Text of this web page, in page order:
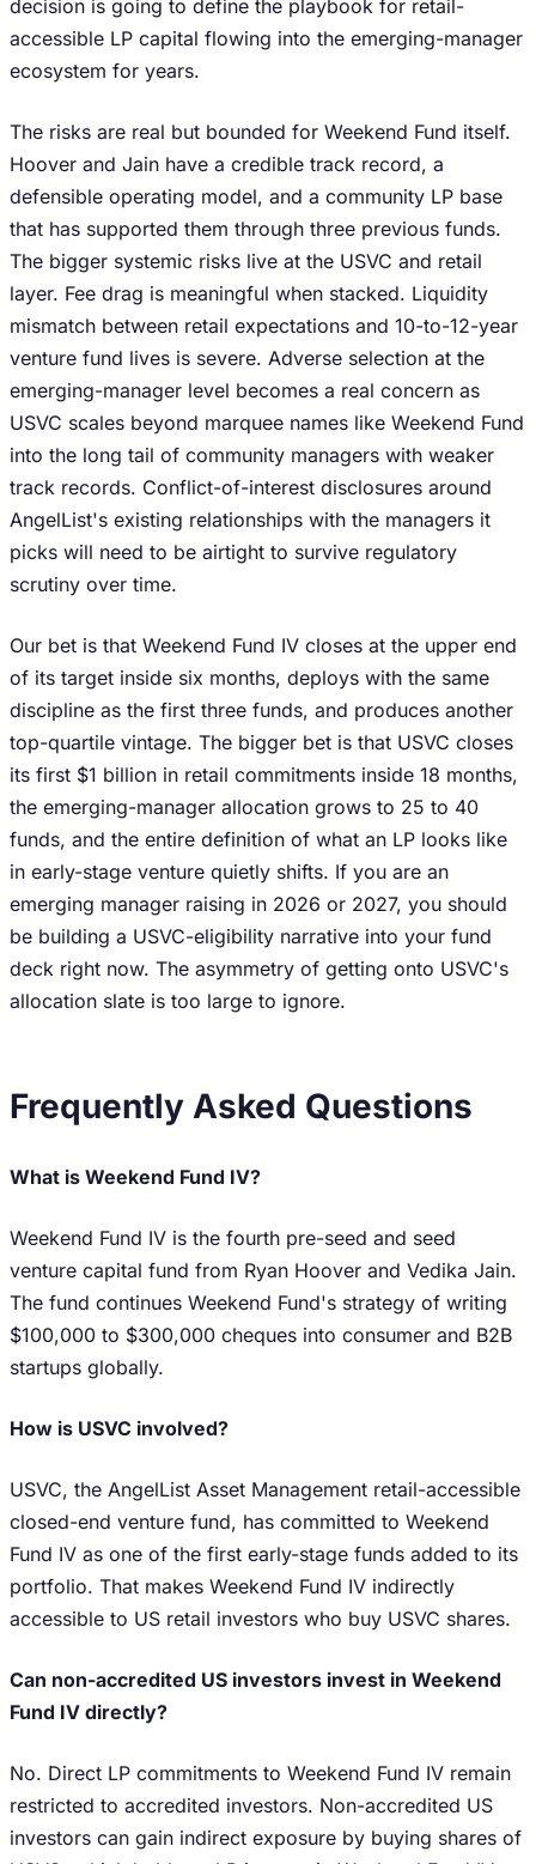
decision is going to define the playbook for retail-
accessible LP capital flowing into the emerging-manager
ecosystem for years.
The risks are real but bounded for Weekend Fund itself.
Hoover and Jain have a credible track record, a
defensible operating model, and a community LP base
that has supported them through three previous funds.
The bigger systemic risks live at the USVC and retail
layer. Fee drag is meaningful when stacked. Liquidity
mismatch between retail expectations and 10-to-12-year
venture fund lives is severe. Adverse selection at the
emerging-manager level becomes a real concern as
USVC scales beyond marquee names like Weekend Fund
into the long tail of community managers with weaker
track records. Conflict-of-interest disclosures around
AngelList's existing relationships with the managers it
picks will need to be airtight to survive regulatory
scrutiny over time.
Our bet is that Weekend Fund IV closes at the upper end
of its target inside six months, deploys with the same
discipline as the first three funds, and produces another
top-quartile vintage. The bigger bet is that USVC closes
its first $1 billion in retail commitments inside 18 months,
the emerging-manager allocation grows to 25 to 40
funds, and the entire definition of what an LP looks like
in early-stage venture quietly shifts. If you are an
emerging manager raising in 2026 or 2027, you should
be building a USVC-eligibility narrative into your fund
deck right now. The asymmetry of getting onto USVC's
allocation slate is too large to ignore.
Frequently Asked Questions
What is Weekend Fund IV?
Weekend Fund IV is the fourth pre-seed and seed
venture capital fund from Ryan Hoover and Vedika Jain.
The fund continues Weekend Fund's strategy of writing
$100,000 to $300,000 cheques into consumer and B2B
startups globally.
How is USVC involved?
USVC, the AngelList Asset Management retail-accessible
closed-end venture fund, has committed to Weekend
Fund IV as one of the first early-stage funds added to its
portfolio. That makes Weekend Fund IV indirectly
accessible to US retail investors who buy USVC shares.
Can non-accredited US investors invest in Weekend
Fund IV directly?
No. Direct LP commitments to Weekend Fund IV remain
restricted to accredited investors. Non-accredited US
investors can gain indirect exposure by buying shares of